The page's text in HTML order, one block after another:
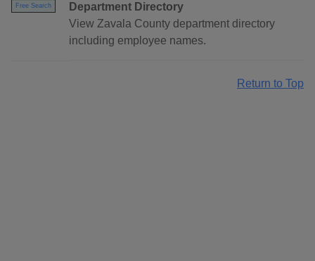
Free Search
Department Directory
View Zavala County department directory
including employee names.
Return to Top